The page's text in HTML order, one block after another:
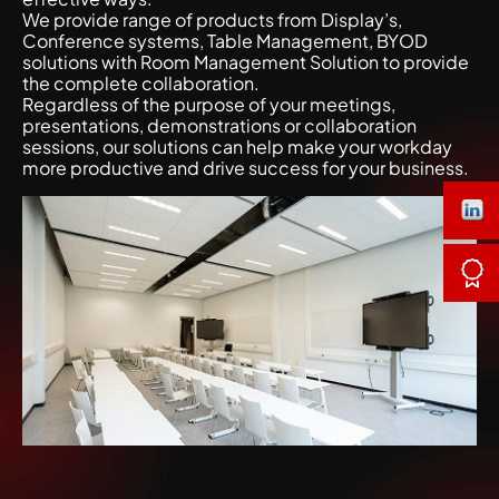
We provide range of products from Display’s,
Conference systems, Table Management, BYOD
solutions with Room Management Solution to provide
the complete collaboration.
Regardless of the purpose of your meetings,
presentations, demonstrations or collaboration
sessions, our solutions can help make your workday
more productive and drive success for your business.